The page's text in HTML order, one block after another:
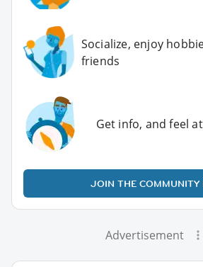
Socialize, enjoy
friends
Get info, and feel
JOIN THE COMMUNITY
Advertisement